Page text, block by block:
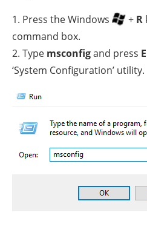
1. Press the Windows + R
command box.
2. Type msconfigand press
‘System Configuration’ utility.